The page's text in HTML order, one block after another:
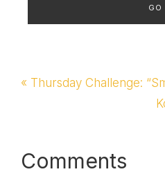
Previous
« Thursday Challenge:
Reader
Comments